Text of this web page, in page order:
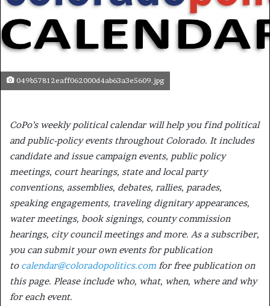
049b57812eaff062000d4ab63a3e5609.jpg
CoPo’s weekly political calendar will help you find political
and public-policy events throughout Colorado. It includes
candidate and issue campaign events, public policy
meetings, court hearings, state and local party
conventions, assemblies, debates, rallies, parades,
speaking engagements, traveling dignitary appearances,
water meetings, book signings, county commission
hearings, city council meetings and more. As a subscriber,
you can submit your own events for publication
to calendar@coloradopolitics.com for free publication on
this page. Please include who, what, when, where and why
for each event.